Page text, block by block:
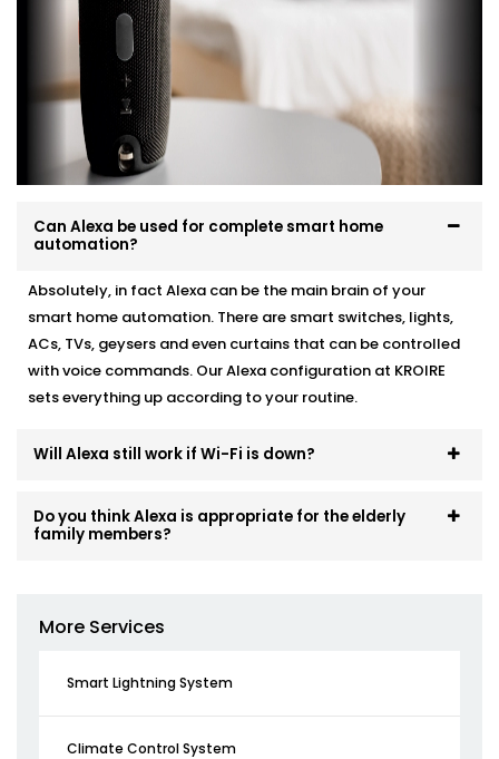
you're starting fresh or adding Alexa to existing
automation, we make it work like a charm.
Here’s how we do it:
Personalised device recommendations based on
your needs
Full system integration and testing
User training so everyone in the family can use it
Ongoing support whenever you need adjustments
No mess. No confusion. Just a smart system that fits
like it’s always been there.
Can Alexa be used for complete smart home
automation?
Absolutely, in fact Alexa can be the main brain of your
smart home automation. There are smart switches, lights,
ACs, TVs, geysers and even curtains that can be controlled
with voice commands. Our Alexa configuration at KROIRE
sets everything up according to your routine.
Will Alexa still work if Wi-Fi is down?
Do you think Alexa is appropriate for the elderly
family members?
More Services
Smart Lightning System
Climate Control System